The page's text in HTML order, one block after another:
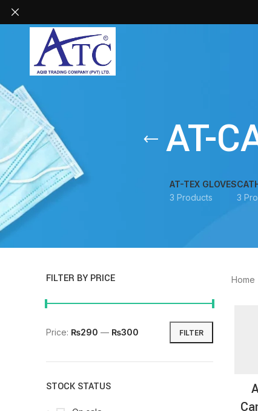
AT-
AT-TEX GLOVES
3 Products
3
FILTER BY PRICE
FILTER
Price: ₨290 — ₨300
STOCK STATUS
Home